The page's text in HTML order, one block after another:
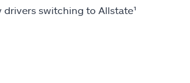
drivers switching to Allstate¹